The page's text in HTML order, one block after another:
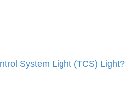
System Light (TCS) Light?